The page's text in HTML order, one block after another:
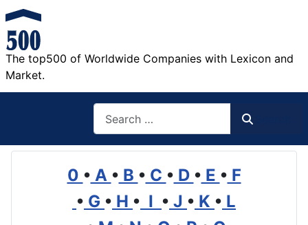
The top500 of Worldwide Companies with Lexicon and
Market.
0 • A • B • C • D • E • F
• G • H • I • J • K • L